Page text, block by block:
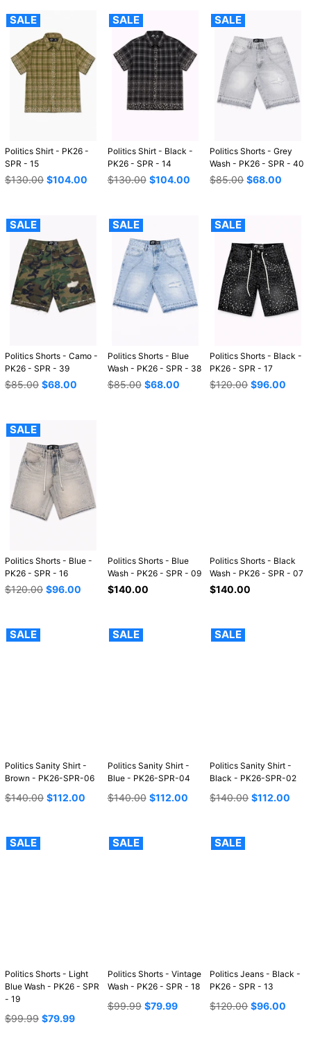
SALE
Politics Shirt - PK26 -
SPR - 15
Regular
$130.00 $104.00
SALE
Politics Shirt - Black -
PK26 - SPR - 14
Regular
$130.00 $104.00
SALE
Politics Shorts - Grey
Wash - PK26 - SPR - 40
Regular
$85.00 $68.00
SALE
Politics Shorts - Camo -
PK26 - SPR - 39
Regular
$85.00 $68.00
SALE
Politics Shorts - Blue
Wash - PK26 - SPR - 38
Regular
$85.00 $68.00
SALE
Politics Shorts - Black -
PK26 - SPR - 17
Regular
$120.00 $96.00
SALE
Politics Shorts - Blue -
PK26 - SPR - 16
Regular
$120.00 $96.00
Politics Shorts - Blue
Wash - PK26 - SPR - 09
Regular
$140.00
Politics Shorts - Black
Wash - PK26 - SPR - 07
Regular
$140.00
SALE
Politics Sanity Shirt -
Brown - PK26-SPR-06
Regular
$140.00 $112.00
SALE
Politics Sanity Shirt -
Blue - PK26-SPR-04
Regular
$140.00 $112.00
SALE
Politics Sanity Shirt -
Black - PK26-SPR-02
Regular
$140.00 $112.00
SALE
Politics Shorts - Light
Blue Wash - PK26 - SPR
- 19
Regular
$99.99 $79.99
SALE
Politics Shorts - Vintage
Wash - PK26 - SPR - 18
Regular
$99.99 $79.99
SALE
Politics Jeans - Black -
PK26 - SPR - 13
Regular
$120.00 $96.00